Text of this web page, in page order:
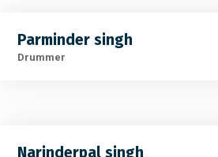
Parminder singh
Drummer
Narinderpal singh